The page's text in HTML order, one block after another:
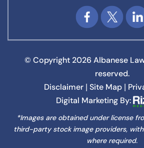
© Copyright 2026 Albanese
reserved.
Disclaimer Site Map
Digital Marketing By:
*Images are obtained under license
third-party stock image providers,
where required.